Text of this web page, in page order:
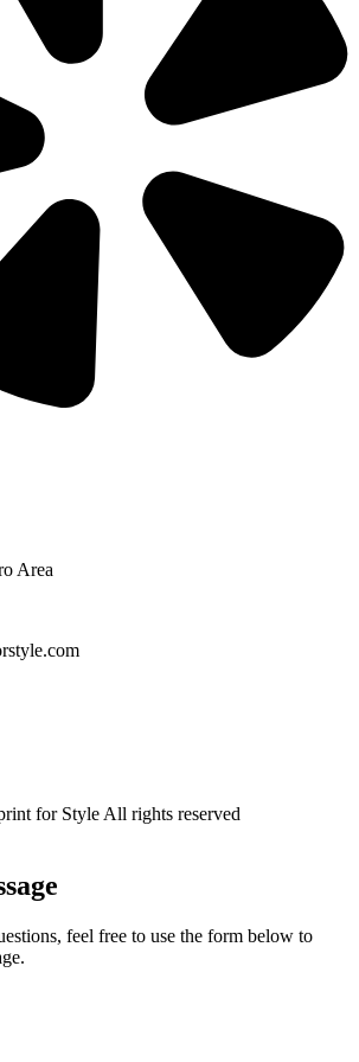
Area
for Style All rights reserved
feel free to use the form below to